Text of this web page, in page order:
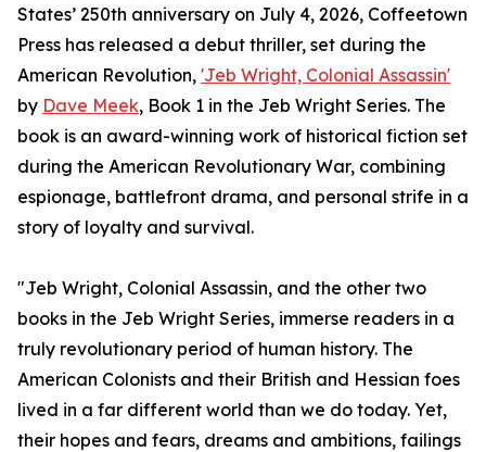
States’ 250th anniversary on July 4, 2026, Coffeetown
Press has released a debut thriller, set during the
American Revolution, 'Jeb Wright, Colonial Assassin'
by Dave Meek, Book 1 in the Jeb Wright Series. The
book is an award-winning work of historical fiction set
during the American Revolutionary War, combining
espionage, battlefront drama, and personal strife in a
story of loyalty and survival.
"Jeb Wright, Colonial Assassin, and the other two
books in the Jeb Wright Series, immerse readers in a
truly revolutionary period of human history. The
American Colonists and their British and Hessian foes
lived in a far different world than we do today. Yet,
their hopes and fears, dreams and ambitions, failings